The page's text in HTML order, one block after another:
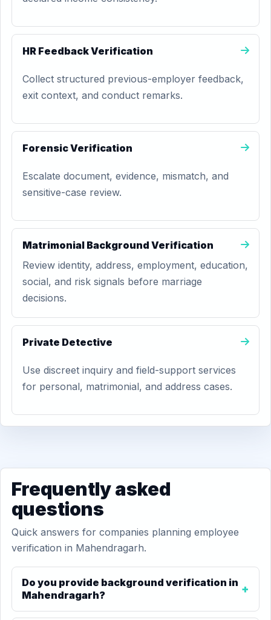
HR Feedback Verification
Collect structured previous-employer feedback,
exit context, and conduct remarks.
Forensic Verification
Escalate document, evidence, mismatch, and
sensitive-case review.
Matrimonial Background Verification
Review identity, address, employment, education,
social, and risk signals before marriage
decisions.
Private Detective
Use discreet inquiry and field-support services
for personal, matrimonial, and address cases.
Frequently asked
questions
Quick answers for companies planning employee
verification in Mahendragarh.
Do you provide background verification in
Mahendragarh?